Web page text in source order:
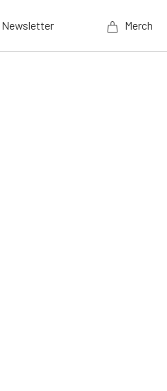
Newsletter Merch